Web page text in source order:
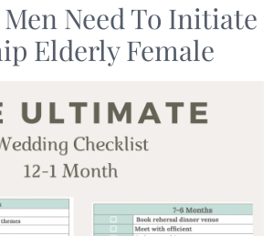
Men Need To Initiate
Elderly Female